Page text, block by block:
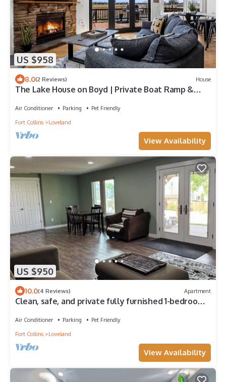
US $958
8.0(2 Reviews) House
The Lake House on Boyd | Private Boat Ramp &
Air Conditioner Parking
Pet Friendly
Fort Collins
Loveland
View Availability
US $950
10.0(4 Reviews) Apartment
Clean, safe, and private fully furnished 1-bedroom
Air Conditioner Parking
Pet Friendly
Fort Collins
Loveland
View Availability